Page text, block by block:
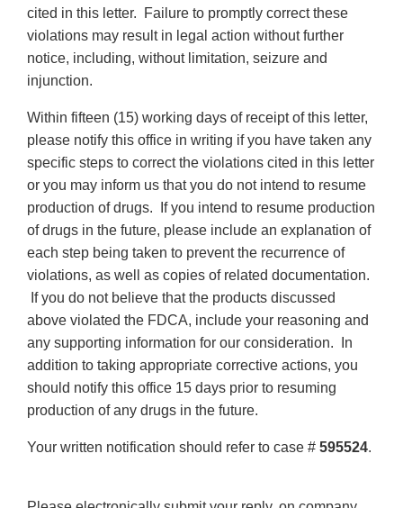
cited in this letter. Failure to promptly correct these
violations may result in legal action without further
notice, including, without limitation, seizure and
injunction.
Within fifteen (15) working days of receipt of this letter,
please notify this office in writing if you have taken any
specific steps to correct the violations cited in this letter
or you may inform us that you do not intend to resume
production of drugs. If you intend to resume production
of drugs in the future, please include an explanation of
each step being taken to prevent the recurrence of
violations, as well as copies of related documentation.
If you do not believe that the products discussed
above violated the FDCA, include your reasoning and
any supporting information for our consideration. In
addition to taking appropriate corrective actions, you
should notify this office 15 days prior to resuming
production of any drugs in the future.
Your written notification should refer to case # 595524.